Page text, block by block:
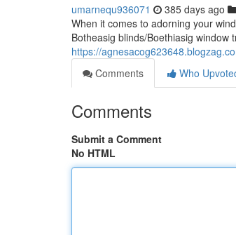
umarnequ936071 385 days ago
When it comes to adorning your
Botheasig blinds/Boethiasig
https://
Comments
Who
Comments
Submit a Comment
No HTML